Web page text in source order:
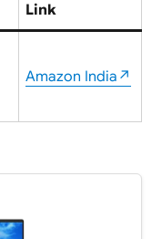
Link
Amazon India↗